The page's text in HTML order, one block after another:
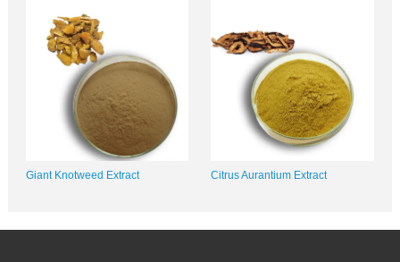
Giant Knotweed Extract Citrus Aurantium Extract